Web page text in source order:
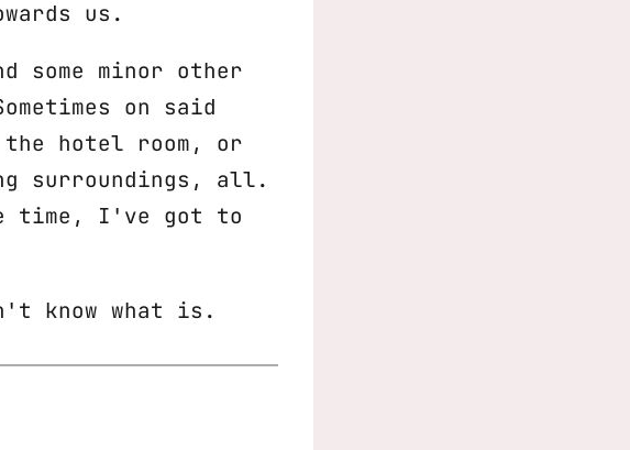
us.
some minor other
on said
hotel room, or
surroundings, all.
time, I've got to
know what is.